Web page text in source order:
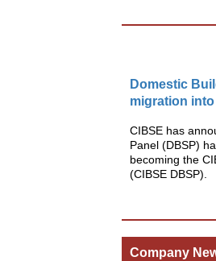
Domestic
migration into
CIBSE has
Panel (DBSP)
becoming the
(CIBSE DBSP).
Company